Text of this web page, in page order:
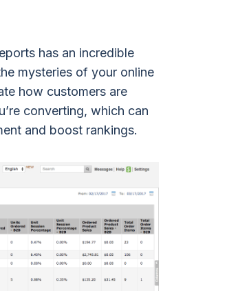
has an incredible
mysteries of your online
how customers are
converting, which can
and boost rankings.